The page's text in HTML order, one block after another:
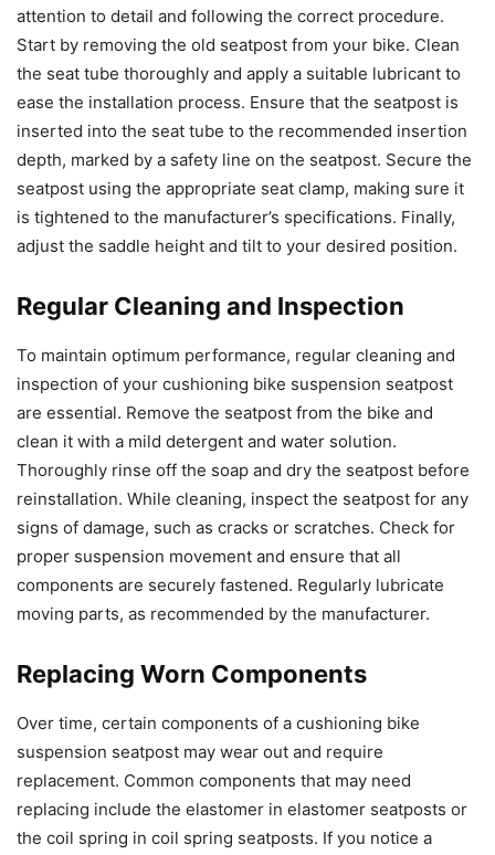
attention to detail and following the correct procedure.
Start by removing the old seatpost from your bike. Clean
the seat tube thoroughly and apply a suitable lubricant to
ease the installation process. Ensure that the seatpost is
inserted into the seat tube to the recommended insertion
depth, marked by a safety line on the seatpost. Secure the
seatpost using the appropriate seat clamp, making sure it
is tightened to the manufacturer’s specifications. Finally,
adjust the saddle height and tilt to your desired position.
Regular Cleaning and Inspection
To maintain optimum performance, regular cleaning and
inspection of your cushioning bike suspension seatpost
are essential. Remove the seatpost from the bike and
clean it with a mild detergent and water solution.
Thoroughly rinse off the soap and dry the seatpost before
reinstallation. While cleaning, inspect the seatpost for any
signs of damage, such as cracks or scratches. Check for
proper suspension movement and ensure that all
components are securely fastened. Regularly lubricate
moving parts, as recommended by the manufacturer.
Replacing Worn Components
Over time, certain components of a cushioning bike
suspension seatpost may wear out and require
replacement. Common components that may need
replacing include the elastomer in elastomer seatposts or
the coil spring in coil spring seatposts. If you notice a